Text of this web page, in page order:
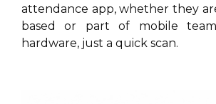
attendance app, whether they
based or part of mobile
hardware, just a quick scan.